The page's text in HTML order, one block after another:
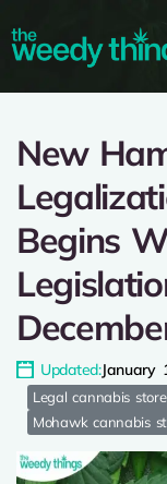
New
Begins
Updated:January
Legal cannabis store
Mohawk cannabis